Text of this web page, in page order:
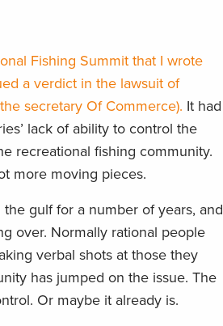
Fishing Summit that I wrote
a verdict in the lawsuit of
secretary Of Commerce). It had
lack of ability to control the
recreational fishing community.
more moving pieces.
gulf for a number of years, and
over. Normally rational people
verbal shots at those they
has jumped on the issue. The
Or maybe it already is.